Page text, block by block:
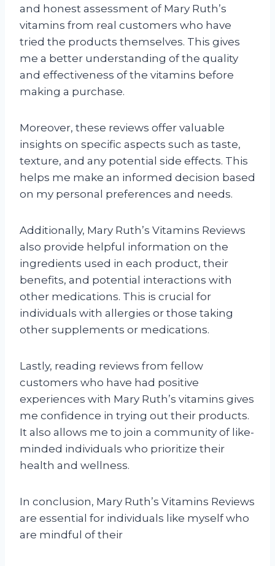
and honest assessment of Mary Ruth’s
vitamins from real customers who have
tried the products themselves. This gives
me a better understanding of the quality
and effectiveness of the vitamins before
making a purchase.
Moreover, these reviews offer valuable
insights on specific aspects such as taste,
texture, and any potential side effects. This
helps me make an informed decision based
on my personal preferences and needs.
Additionally, Mary Ruth’s Vitamins Reviews
also provide helpful information on the
ingredients used in each product, their
benefits, and potential interactions with
other medications. This is crucial for
individuals with allergies or those taking
other supplements or medications.
Lastly, reading reviews from fellow
customers who have had positive
experiences with Mary Ruth’s vitamins gives
me confidence in trying out their products.
It also allows me to join a community of like-
minded individuals who prioritize their
health and wellness.
In conclusion, Mary Ruth’s Vitamins Reviews
are essential for individuals like myself who
are mindful of their